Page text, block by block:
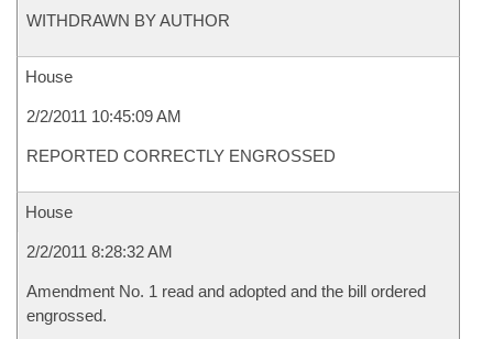
WITHDRAWN BY AUTHOR
House
2/2/2011 10:45:09 AM
REPORTED CORRECTLY ENGROSSED
House
2/2/2011 8:28:32 AM
Amendment No. 1 read and adopted and the bill ordered
engrossed.